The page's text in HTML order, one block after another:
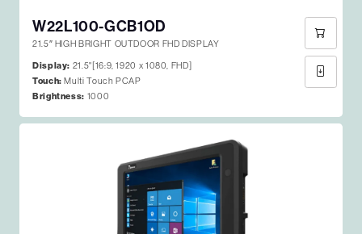
W22L100-GCB1OD
21.5″ HIGH BRIGHT OUTDOOR FHD DISPLAY
Display: 21.5"[16:9, 1920 x 1080, FHD]
Touch: Multi Touch PCAP
Brightness: 1000